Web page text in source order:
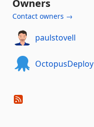
Owners
Contact owners →
paulstovell
OctopusDeploy